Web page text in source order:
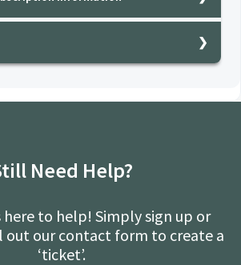
Need Help?
here to help! Simply sign up or
out our contact form to create a
‘ticket’.